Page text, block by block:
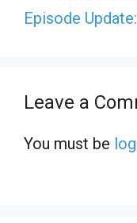
Episode
Leave a
You must be